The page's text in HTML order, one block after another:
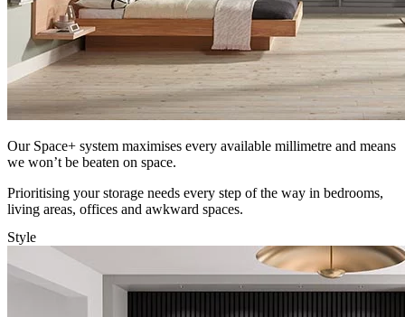
Our Space+ system maximises every available millimetre and means
we won’t be beaten on space.
Prioritising your storage needs every step of the way in bedrooms,
living areas, offices and awkward spaces.
Style